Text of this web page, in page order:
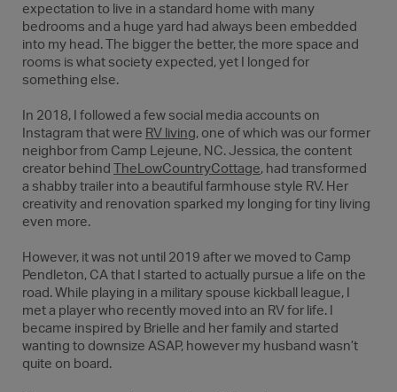
expectation to live in a standard home with many
bedrooms and a huge yard had always been embedded
into my head. The bigger the better, the more space and
rooms is what society expected, yet I longed for
something else.
In 2018, I followed a few social media accounts on
Instagram that were RV living, one of which was our former
neighbor from Camp Lejeune, NC. Jessica, the content
creator behind
TheLowCountryCottage, had transformed
a shabby trailer into a beautiful farmhouse style RV. Her
creativity and renovation sparked my longing for tiny living
even more.
However, it was not until 2019 after we moved to Camp
Pendleton, CA that I started to actually pursue a life on the
road. While playing in a military spouse kickball league, I
met a player who recently moved into an RV for life. I
became inspired by Brielle and her family and started
wanting to downsize ASAP, however my husband wasn’t
quite on board.